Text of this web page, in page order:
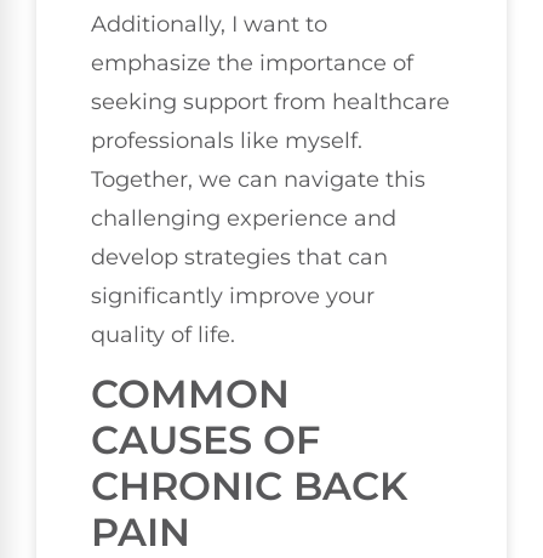
Additionally, I want to
emphasize the importance of
seeking support from healthcare
professionals like myself.
Together, we can navigate this
challenging experience and
develop strategies that can
significantly improve your
quality of life.
COMMON
CAUSES OF
CHRONIC BACK
PAIN